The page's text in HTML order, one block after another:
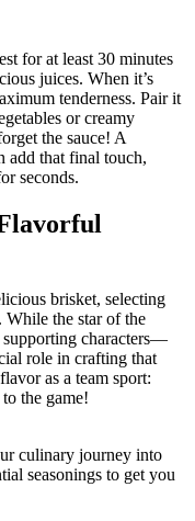
for at least ⁤30 minutes
juices. When it’s⁢
tenderness.⁤ Pair it
or creamy
the sauce! ⁤A
add that final touch,
seconds.
brisket, selecting
While the star of the
characters—
role in crafting that
as a team sport:
‌the game!
culinary⁤ journey into‍
seasonings⁢ to get you